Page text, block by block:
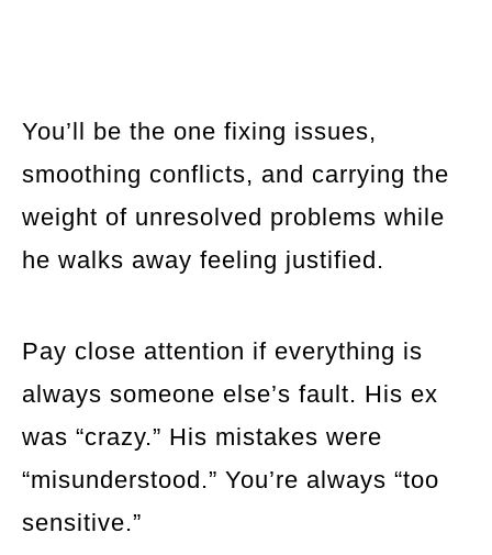
You’ll be the one fixing issues,
smoothing conflicts, and carrying the
weight of unresolved problems while
he walks away feeling justified.
Pay close attention if everything is
always someone else’s fault. His ex
was “crazy.” His mistakes were
“misunderstood.” You’re always “too
sensitive.”